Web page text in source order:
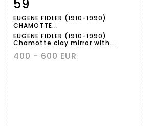
Item detail
59
EUGENE FIDLER (1910-1990)
CHAMOTTE...
EUGENE FIDLER (1910-1990)
Chamotte clay mirror with...
400 - 600 EUR